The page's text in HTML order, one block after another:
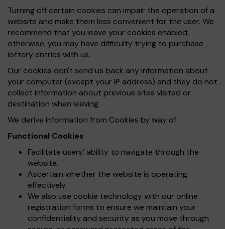
Turning off certain cookies can impair the operation of a
website and make them less convenient for the user. We
recommend that you leave your cookies enabled;
otherwise, you may have difficulty trying to purchase
lottery entries with us.
Our cookies don't send us back any information about
your computer (except your IP address) and they do not
collect information about previous sites visited or
destination when leaving.
We derive information from Cookies by way of:
Functional Cookies
Facilitate users’ ability to navigate through the
website.
Ascertain whether the website is operating
effectively.
We also use cookie technology with our online
registration forms to ensure we maintain your
confidentiality and security as you move through